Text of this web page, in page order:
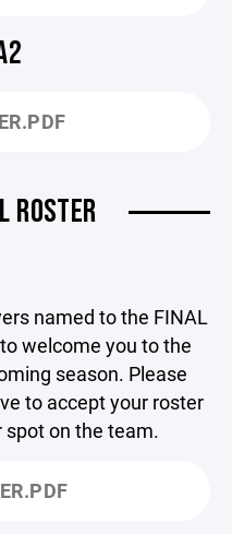
ROSTER
named to the FINAL
welcome you to the
season. Please
to accept your roster
on the team.